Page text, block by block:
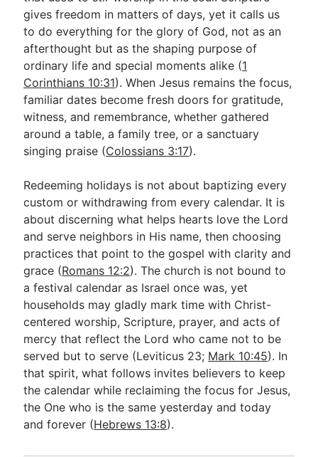
Free eBook Series
Video Commentary Series
Bible Conversations
Children's Video Series
RSS Feed
About & Mission
gives freedom in matters of days, yet it calls us
to do everything for the glory of God, not as an
afterthought but as the shaping purpose of
ordinary life and special moments alike (1
Corinthians 10:31). When Jesus remains the focus,
familiar dates become fresh doors for gratitude,
witness, and remembrance, whether gathered
around a table, a family tree, or a sanctuary
singing praise (Colossians 3:17).
Redeeming holidays is not about baptizing every
custom or withdrawing from every calendar. It is
about discerning what helps hearts love the Lord
and serve neighbors in His name, then choosing
practices that point to the gospel with clarity and
grace (Romans 12:2). The church is not bound to
a festival calendar as Israel once was, yet
households may gladly mark time with Christ-
centered worship, Scripture, prayer, and acts of
mercy that reflect the Lord who came not to be
served but to serve (Leviticus 23; Mark 10:45). In
that spirit, what follows invites believers to keep
the calendar while reclaiming the focus for Jesus,
the One who is the same yesterday and today
and forever (Hebrews 13:8).